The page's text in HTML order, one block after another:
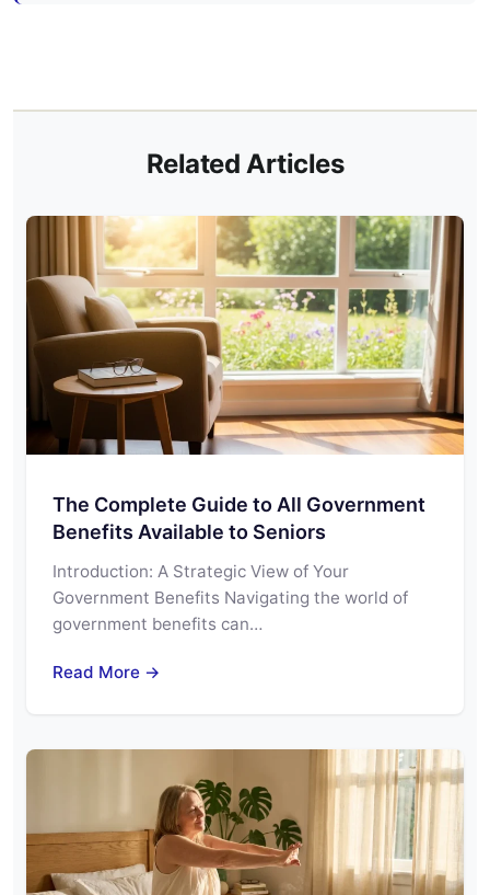
Related Articles
The Complete Guide to All Government
Benefits Available to Seniors
Introduction: A Strategic View of Your
Government Benefits Navigating the world of
government benefits can…
Read More →